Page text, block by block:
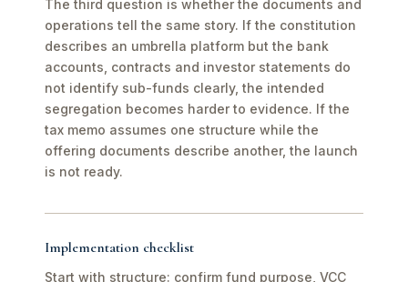
The third question is whether the documents and
operations tell the same story. If the constitution
describes an umbrella platform but the bank
accounts, contracts and investor statements do
not identify sub-funds clearly, the intended
segregation becomes harder to evidence. If the
tax memo assumes one structure while the
offering documents describe another, the launch
is not ready.
Implementation checklist
Start with structure: confirm fund purpose, VCC